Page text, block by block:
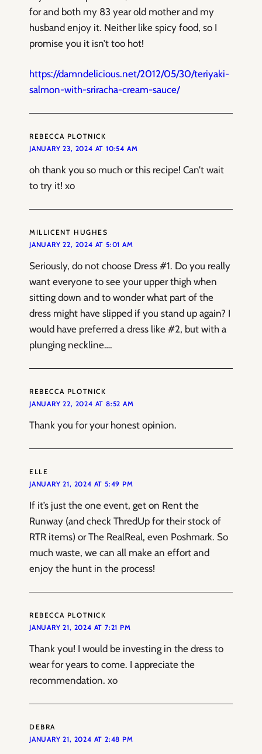
for and both my 83 year old mother and my
husband enjoy it. Neither like spicy food, so I
promise you it isn’t too hot!
https://damndelicious.net/2012/05/30/teriyaki-
salmon-with-sriracha-cream-sauce/
REBECCA PLOTNICK
JANUARY 23, 2024 AT 10:54 AM
oh thank you so much or this recipe! Can’t wait
to try it! xo
MILLICENT HUGHES
JANUARY 22, 2024 AT 5:01 AM
Seriously, do not choose Dress #1. Do you really
want everyone to see your upper thigh when
sitting down and to wonder what part of the
dress might have slipped if you stand up again? I
would have preferred a dress like #2, but with a
plunging neckline….
REBECCA PLOTNICK
JANUARY 22, 2024 AT 8:52 AM
Thank you for your honest opinion.
ELLE
JANUARY 21, 2024 AT 5:49 PM
If it’s just the one event, get on Rent the
Runway (and check ThredUp for their stock of
RTR items) or The RealReal, even Poshmark. So
much waste, we can all make an effort and
enjoy the hunt in the process!
REBECCA PLOTNICK
JANUARY 21, 2024 AT 7:21 PM
Thank you! I would be investing in the dress to
wear for years to come. I appreciate the
recommendation. xo
DEBRA
JANUARY 21, 2024 AT 2:48 PM